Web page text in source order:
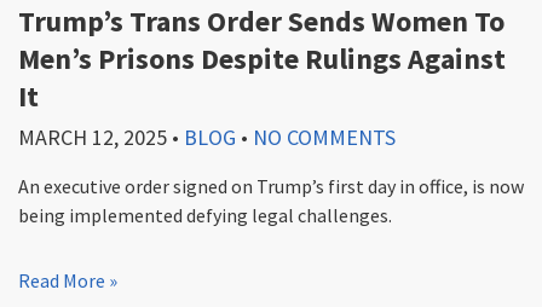
Trump’s Trans Order Sends Women To
Men’s Prisons Despite Rulings Against
It
MARCH 12, 2025 • BLOG • NO COMMENTS
An executive order signed on Trump’s first day in office, is now
being implemented defying legal challenges.
Read More »